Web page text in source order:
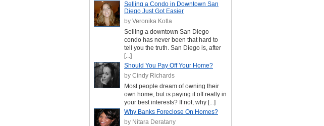
Selling a Condo in Downtown San
Diego Just Got Easier
by Veronika Kotla
Selling a downtown San Diego
condo has never been that hard to
tell you the truth. San Diego is, after
[...]
Should You Pay Off Your Home?
by Cindy Richards
Most people dream of owning their
own home, but is paying it off really in
your best interests? If not, why [...]
Why Banks Foreclose On Homes?
by Nitara Deratany